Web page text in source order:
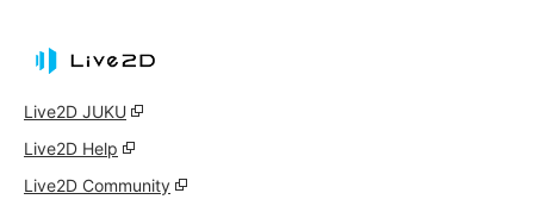
Live2D JUKU
Live2D Help
Live2D Community